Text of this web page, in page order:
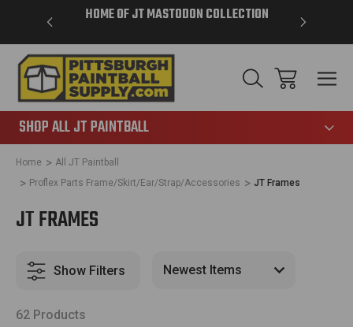
HOME OF JT MASTODON COLLECTION
SHOP ALL JT PAINTBALL
Home
All JT Paintball
Proflex Parts Frame/Skirt/Ear/Strap/Accessories
JT Frames
JT FRAMES
Show Filters
62 Products